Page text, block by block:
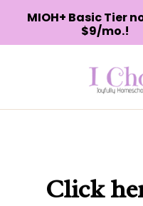
Click
MIOH+ Basic Tier
$9/mo.!